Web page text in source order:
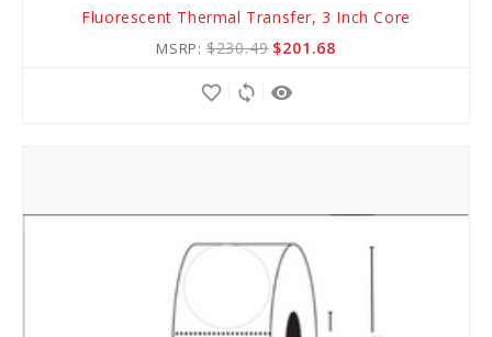
Fluorescent Thermal Transfer, 3 Inch Core
MSRP: $230.49 $201.68
remove_red_eye
sync
favorite_border